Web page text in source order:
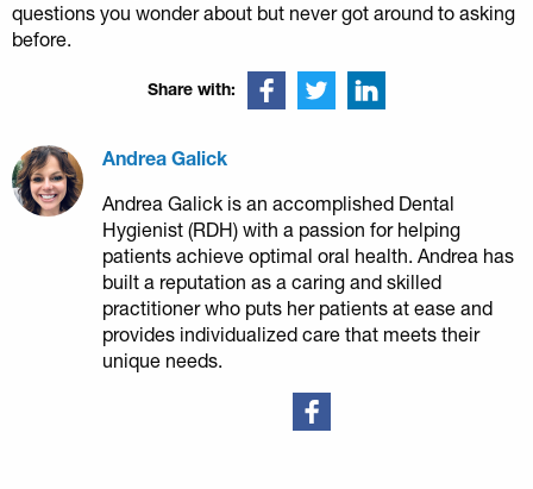
questions you wonder about but never got around to asking
before.
Share with:
Andrea Galick
Andrea Galick is an accomplished Dental
Hygienist (RDH) with a passion for helping
patients achieve optimal oral health. Andrea has
built a reputation as a caring and skilled
practitioner who puts her patients at ease and
provides individualized care that meets their
unique needs.